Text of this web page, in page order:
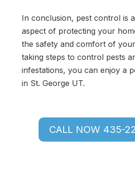
In conclusion, pest control is
aspect of protecting your
the safety and comfort of
taking steps to control pests
infestations, you can enjoy a
in St. George UT.
CALL NOW 435-